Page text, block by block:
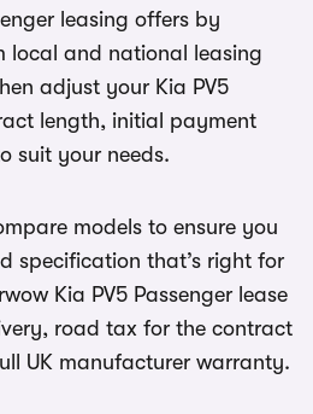
leasing offers by
local and national leasing
adjust your Kia PV5
length, initial payment
suit your needs.
models to ensure you
specification that’s right for
Kia PV5 Passenger lease
road tax for the contract
UK manufacturer warranty.